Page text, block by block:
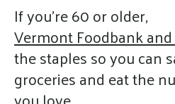
If you’re 60 or older,
Vermont Foodbank and
the staples so you can
groceries and eat the